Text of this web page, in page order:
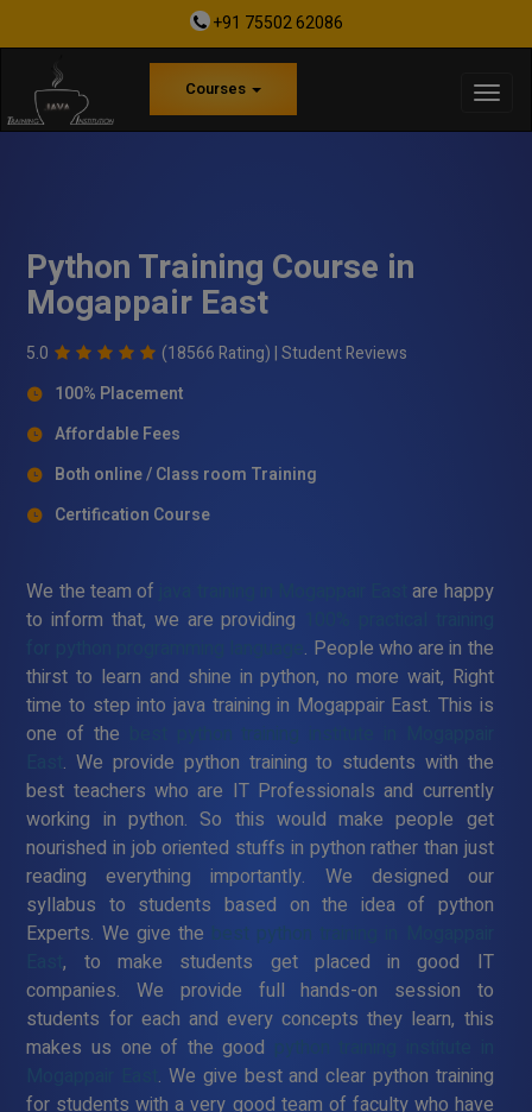
+91 75502 62086
Courses
Python Training Course in
Mogappair East
5.0 (18566 Rating) |Student Reviews
100% Placement
Affordable Fees
Both online / Class room Training
Certification Course
We the team of
are happy
to inform that, we are providing
. People who are in the
thirst to learn and shine in python, no more wait, Right
time to step into java training in Mogappair East. This is
one of the
. We provide python training to students with the
best teachers who are IT Professionals and currently
working in python. So this would make people get
nourished in job oriented stuffs in python rather than just
reading everything importantly. We designed our
syllabus to students based on the idea of python
Experts. We give the
best python training in Mogappair
East, to make students get placed in good IT
companies. We provide full hands-on session to
students for each and every concepts they learn, this
makes us one of the good
. We give best and clear python training
for students with a very good team of faculty who have